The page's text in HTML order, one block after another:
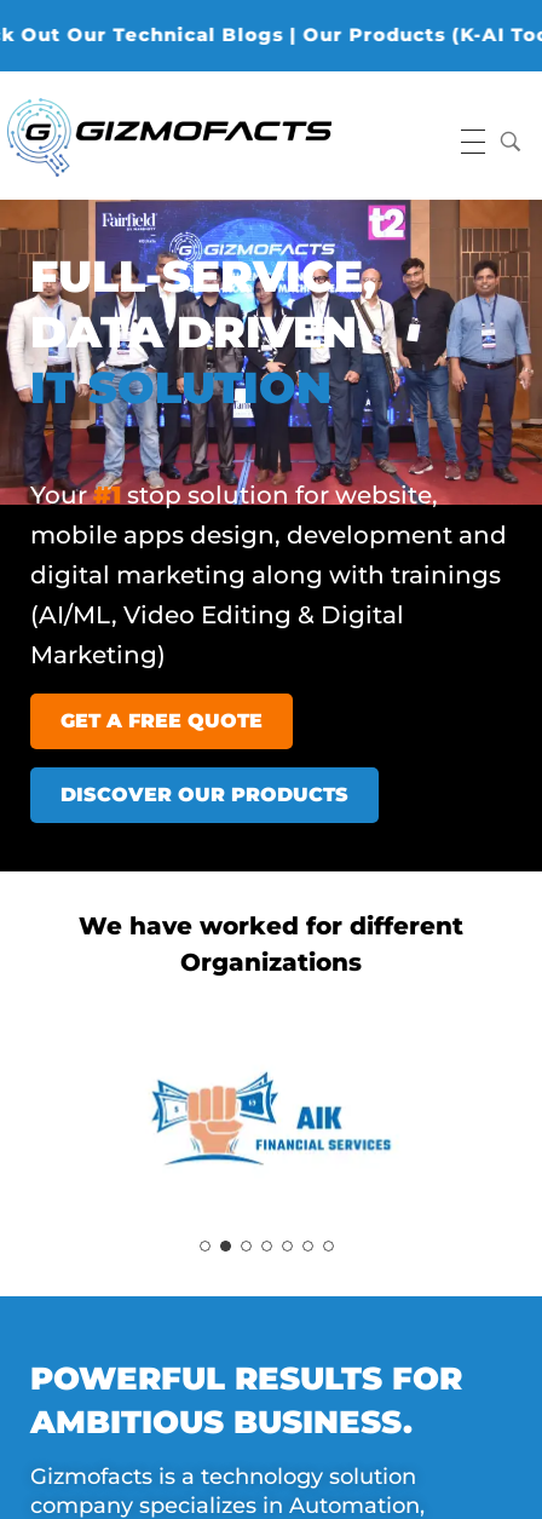
Technical Blogs | Our Products (K-AI Tools, K-
FULL-SERVICE,
DATA DRIVEN
IT SOLUTION
Your#1 stop solution for website,
mobile apps design, development and
digital marketing along with trainings
(AI/ML, Video Editing & Digital
Marketing)
GET A FREE QUOTE
DISCOVER OUR PRODUCTS
We have worked for different
Organizations
POWERFUL RESULTS FOR
AMBITIOUS BUSINESS.
Gizmofacts is a technology solution
company specializes in Automation,